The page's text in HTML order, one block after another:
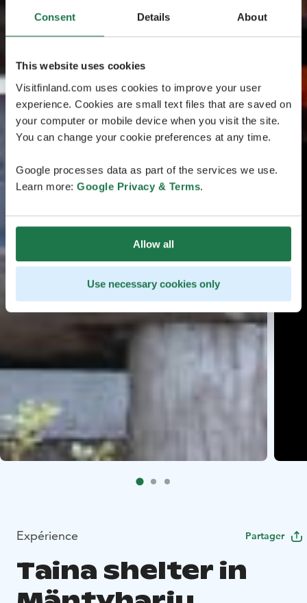
Consent Details About
This website uses cookies
Visitfinland.com uses cookies to improve your user
experience. Cookies are small text files that are saved on
your computer or mobile device when you visit the site.
You can change your cookie preferences at any time.
Google processes data as part of the services we use.
Learn more: Google Privacy & Terms.
Allow all
Use necessary cookies only
Expérience Partager
Taina shelter in